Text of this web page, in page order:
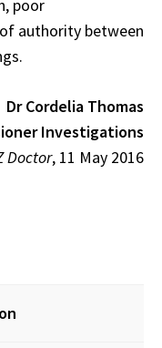
poor
authority between
Dr Cordelia Thomas
Investigations
Doctor, 11 May 2016